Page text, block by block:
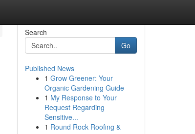
Search
Go
Published News
1 Grow Greener: Your
Organic Gardening Guide
1 My Response to Your
Request Regarding
Sensitive...
1 Round Rock Roofing &